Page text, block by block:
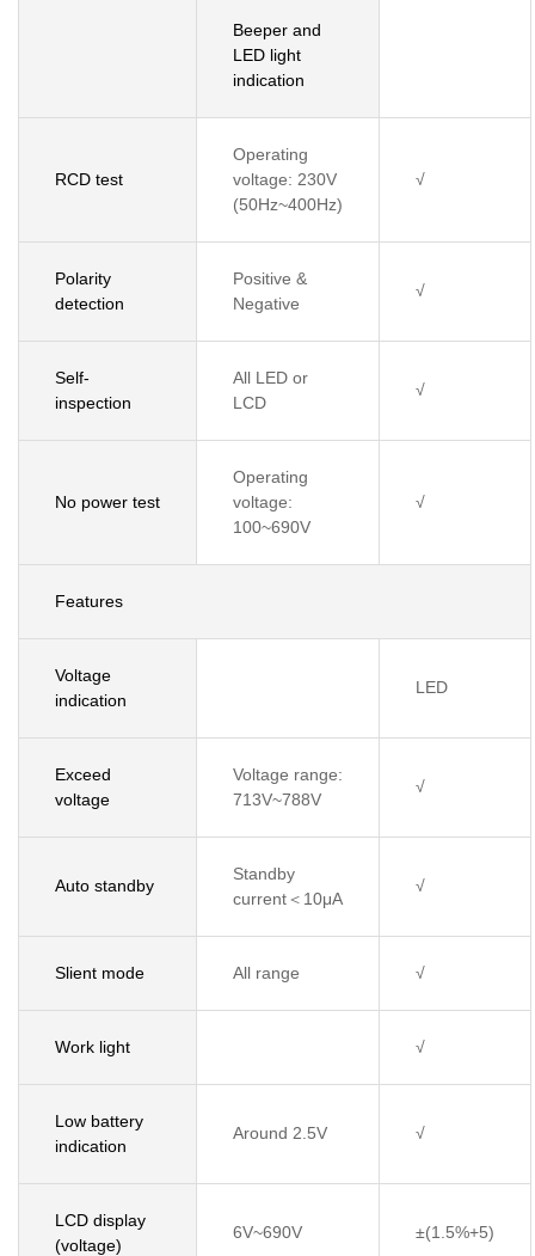
Beeper and
LED light
indication
RCD test
Operating
voltage: 230V
(50Hz~400Hz)
√
Polarity
detection
Positive &
Negative
√
Self-
inspection
All LED or
LCD
√
No power test
Operating
voltage:
100~690V
√
Features
Voltage
indication
LED
Exceed
voltage
Voltage range:
713V~788V
√
Auto standby
Standby
current＜10μA
√
Slient mode All range √
Work light √
Low battery
indication
Around 2.5V √
LCD display
(voltage)
6V~690V ±(1.5%+5)